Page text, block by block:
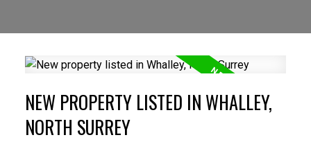
NEW PROPERTY LISTED IN WHALLEY,
NORTH SURREY